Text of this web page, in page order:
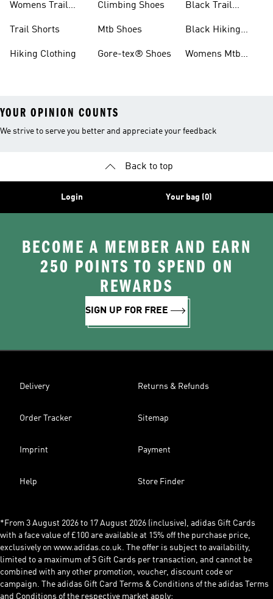
Womens Trail
Trail Shorts
Hiking Clothing
Climbing Shoes
Mtb Shoes
Gore-tex® Shoes
Black Trail
Black Hiking
Womens Mtb
YOUR OPINION COUNTS
We strive to serve you better and appreciate your feedback
Back to top
Login Your bag (0)
BECOME A MEMBER AND EARN
250 POINTS TO SPEND ON
REWARDS
SIGN UP FOR FREE
Delivery Returns & Refunds
Order Tracker Sitemap
Imprint Payment
Help Store Finder
*From 3 August 2026 to 17 August 2026 (inclusive), adidas Gift Cards
with a face value of £100 are available at 15% off the purchase price,
exclusively on www.adidas.co.uk. The offer is subject to availability,
limited to a maximum of 5 Gift Cards per transaction, and cannot be
combined with any other promotion, voucher, discount code or
campaign. The adidas Gift Card Terms & Conditions of the adidas Terms
and Conditions of the respective market apply: